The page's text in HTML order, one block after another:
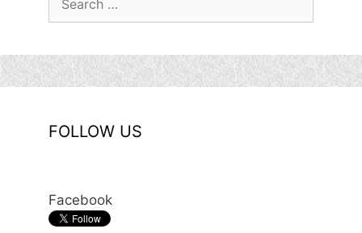
FOLLOW US
Facebook